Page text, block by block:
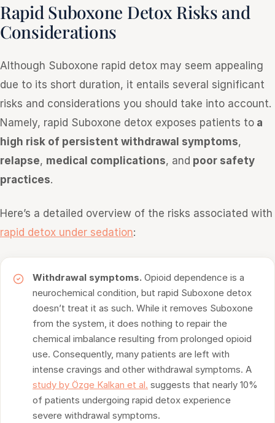
Rapid Suboxone Detox Risks and
Considerations
Although Suboxone rapid detox may seem appealing
due to its short duration, it entails several significant
risks and considerations you should take into account.
Namely, rapid Suboxone detox exposes patients to a
high risk of persistent withdrawal symptoms,
relapse, medical complications, and poor safety
practices.
Here’s a detailed overview of the risks associated with
rapid detox under sedation:
Withdrawal symptoms. Opioid dependence is a
neurochemical condition, but rapid Suboxone detox
doesn’t treat it as such. While it removes Suboxone
from the system, it does nothing to repair the
chemical imbalance resulting from prolonged opioid
use. Consequently, many patients are left with
intense cravings and other withdrawal symptoms. A
study by Özge Kalkan et al. suggests that nearly 10%
of patients undergoing rapid detox experience
severe withdrawal symptoms.